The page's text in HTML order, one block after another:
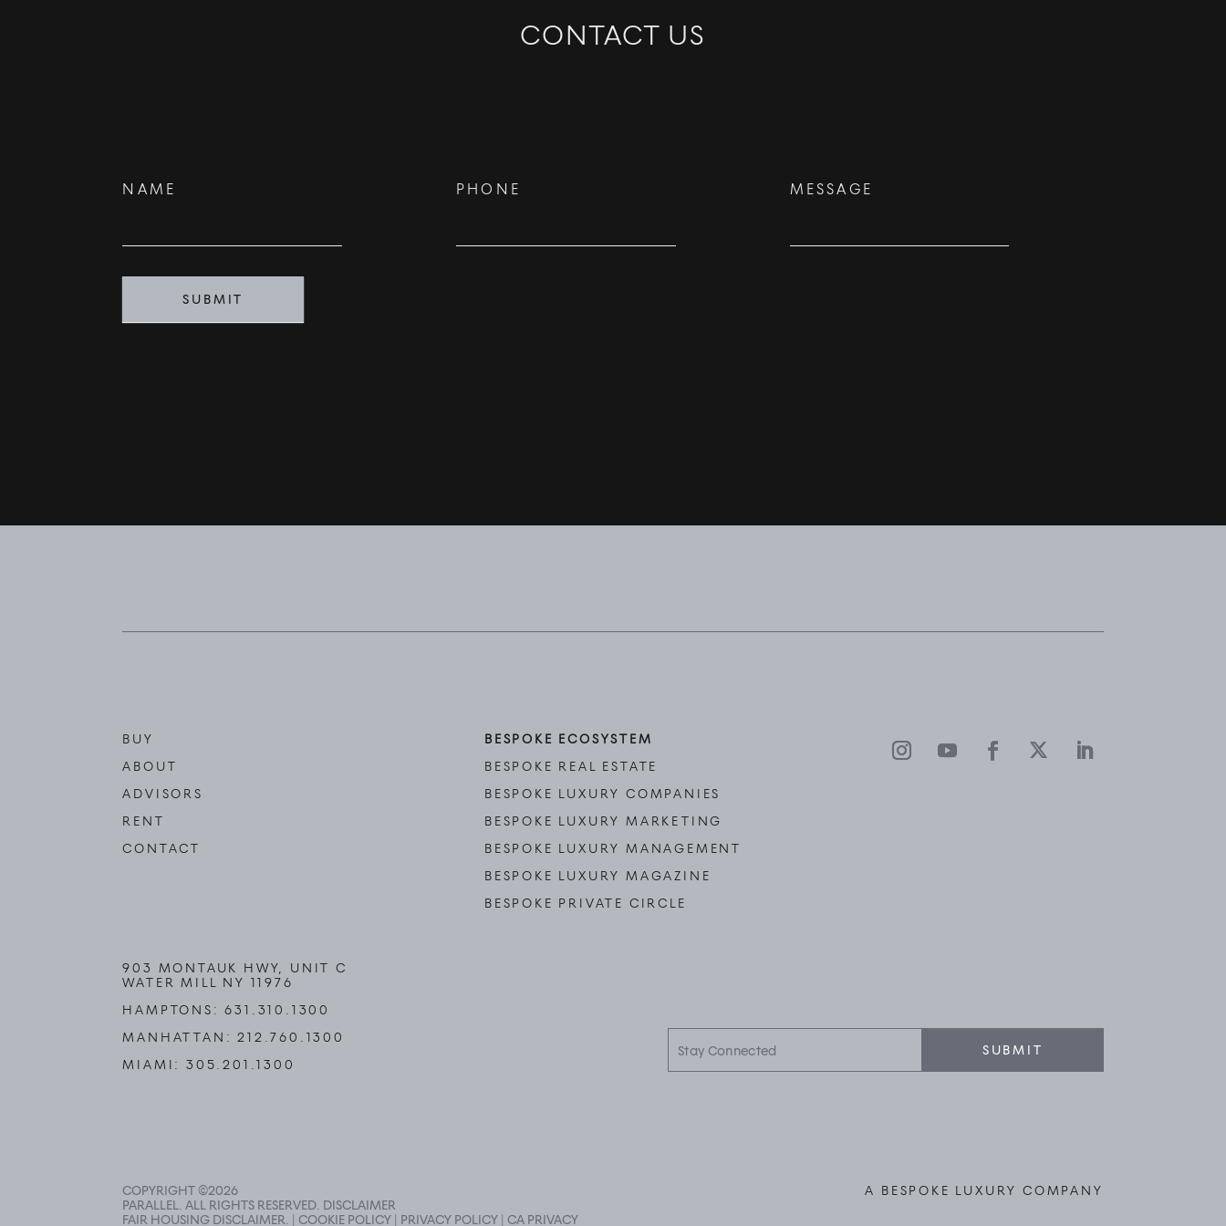
CONTACT US
Contact
NAME PHONE MESSAGE
SUBMIT
BUY
ABOUT
ADVISORS
RENT
CONTACT
BESPOKE ECOSYSTEM
BESPOKE REAL ESTATE
BESPOKE LUXURY COMPANIES
BESPOKE LUXURY MARKETING
BESPOKE LUXURY MANAGEMENT
BESPOKE LUXURY MAGAZINE
BESPOKE PRIVATE CIRCLE
903 MONTAUK HWY, UNIT C
WATER MILL NY 11976
HAMPTONS:631.310.1300
MANHATTAN:212.760.1300
MIAMI:305.201.1300
SUBMIT
COPYRIGHT ©2026
PARALLEL. ALL RIGHTS RESERVED. DISCLAIMER
FAIR HOUSING DISCLAIMER
COOKIE POLICY PRIVACY POLICY CA PRIVACY
A BESPOKE LUXURY COMPANY